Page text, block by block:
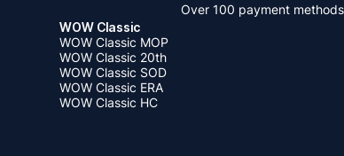
Over 100 payment methods
WOW Classic
WOW Classic MOP
WOW Classic 20th
WOW Classic SOD
WOW Classic ERA
WOW Classic HC